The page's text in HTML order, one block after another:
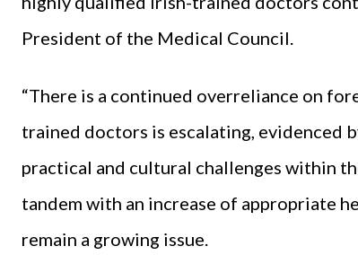
President of the Medical Council.
“There is a continued overreliance on
trained doctors is escalating, evidenced
practical and cultural challenges within
tandem with an increase of appropriate
remain a growing issue.